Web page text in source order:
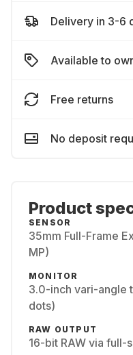
Delivery in 3-6
Available to
Free returns
No deposit
Product
SENSOR
35mm Full-Frame
MP)
MONITOR
3.0-inch vari-angle
dots)
RAW OUTPUT
16-bit RAW via full-